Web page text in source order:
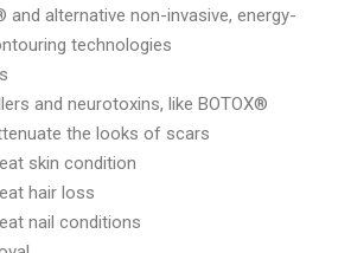
and alternative non-invasive, energy-
technologies
and neurotoxins, like BOTOX®
the looks of scars
skin condition
hair loss
nail conditions